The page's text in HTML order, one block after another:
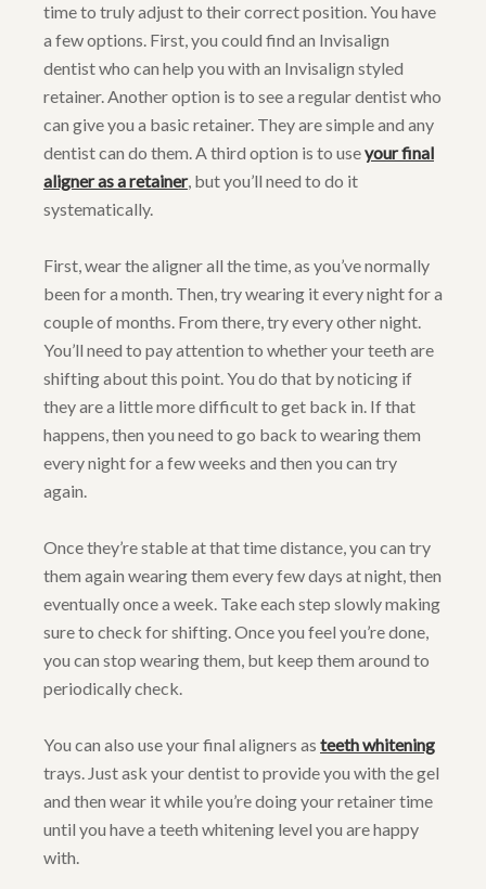
time to truly adjust to their correct position. You have
a few options. First, you could find an Invisalign
dentist who can help you with an Invisalign styled
retainer. Another option is to see a regular dentist who
can give you a basic retainer. They are simple and any
dentist can do them. A third option is to useyour final
aligner as a retainer, but you’ll need to do it
systematically.
First, wear the aligner all the time, as you’ve normally
been for a month. Then, try wearing it every night for a
couple of months. From there, try every other night.
You’ll need to pay attention to whether your teeth are
shifting about this point. You do that by noticing if
they are a little more difficult to get back in. If that
happens, then you need to go back to wearing them
every night for a few weeks and then you can try
again.
Once they’re stable at that time distance, you can try
them again wearing them every few days at night, then
eventually once a week. Take each step slowly making
sure to check for shifting. Once you feel you’re done,
you can stop wearing them, but keep them around to
periodically check.
You can also use your final aligners as teeth whitening
trays. Just ask your dentist to provide you with the gel
and then wear it while you’re doing your retainer time
until you have a teeth whitening level you are happy
with.